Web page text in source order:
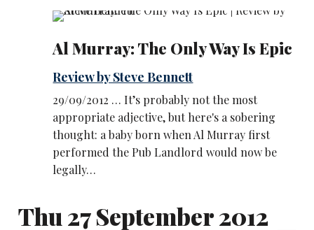
Al Murray: The Only Way Is Epic
Review by Steve Bennett
29/09/2012 … It’s probably not the most
appropriate adjective, but here's a sobering
thought: a baby born when Al Murray first
performed the Pub Landlord would now be
legally…
Thu 27 September 2012